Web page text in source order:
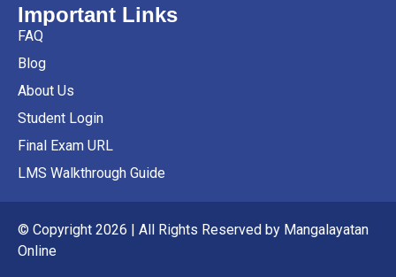
Important Links
FAQ
Blog
About Us
Student Login
Final Exam URL
LMS Walkthrough Guide
© Copyright 2026 | All Rights Reserved by Mangalayatan
Online